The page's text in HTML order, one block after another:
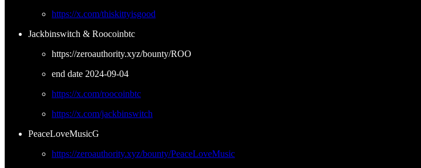
https://x.com/thiskittyisgood
Jackbinswitch & Roocoinbtc
https://zeroauthority.xyz/bounty/ROO
end date 2024-09-04
https://x.com/roocoinbtc
https://x.com/jackbinswitch
PeaceLoveMusicG
https://zeroauthority.xyz/bounty/PeaceLoveMusic